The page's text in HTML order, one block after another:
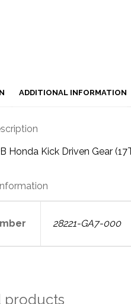
ADDITIONAL INFORMATION
Honda Kick Driven Gear
28221-GA7-000
products